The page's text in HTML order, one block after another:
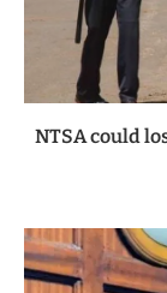
NTSA could